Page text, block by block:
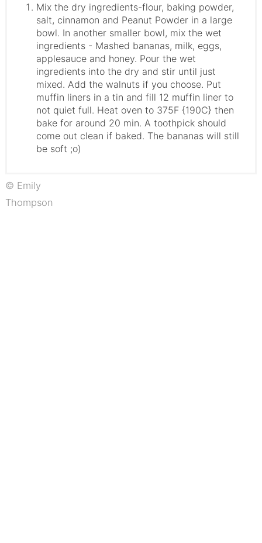
Mix the dry ingredients-flour, baking powder,
salt, cinnamon and Peanut Powder in a large
bowl. In another smaller bowl, mix the wet
ingredients - Mashed bananas, milk, eggs,
applesauce and honey. Pour the wet
ingredients into the dry and stir until just
mixed. Add the walnuts if you choose. Put
muffin liners in a tin and fill 12 muffin liner to
not quiet full. Heat oven to 375F {190C} then
bake for around 20 min. A toothpick should
come out clean if baked. The bananas will still
be soft ;o)
© Emily
Thompson